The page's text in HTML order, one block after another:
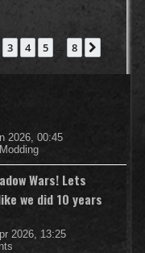
8
3 4 5 8
2026, 00:45
Wars! Lets
we did 10 years
2026, 13:25